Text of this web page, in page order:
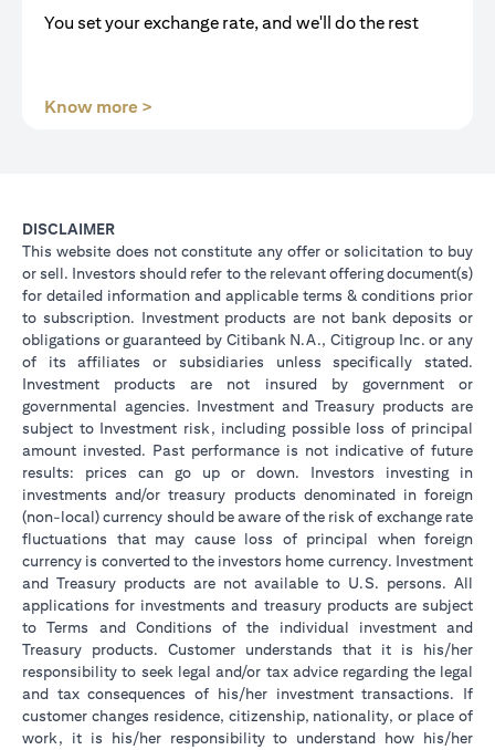
You set your exchange rate, and we'll do the rest
Know more >
DISCLAIMER
This website does not constitute any offer or solicitation to buy
or sell. Investors should refer to the relevant offering document(s)
for detailed information and applicable terms & conditions prior
to subscription. Investment products are not bank deposits or
obligations or guaranteed by Citibank N.A., Citigroup Inc. or any
of its affiliates or subsidiaries unless specifically stated.
Investment products are not insured by government or
governmental agencies. Investment and Treasury products are
subject to Investment risk, including possible loss of principal
amount invested. Past performance is not indicative of future
results: prices can go up or down. Investors investing in
investments and/or treasury products denominated in foreign
(non-local) currency should be aware of the risk of exchange rate
fluctuations that may cause loss of principal when foreign
currency is converted to the investors home currency. Investment
and Treasury products are not available to U.S. persons. All
applications for investments and treasury products are subject
to Terms and Conditions of the individual investment and
Treasury products. Customer understands that it is his/her
responsibility to seek legal and/or tax advice regarding the legal
and tax consequences of his/her investment transactions. If
customer changes residence, citizenship, nationality, or place of
work, it is his/her responsibility to understand how his/her